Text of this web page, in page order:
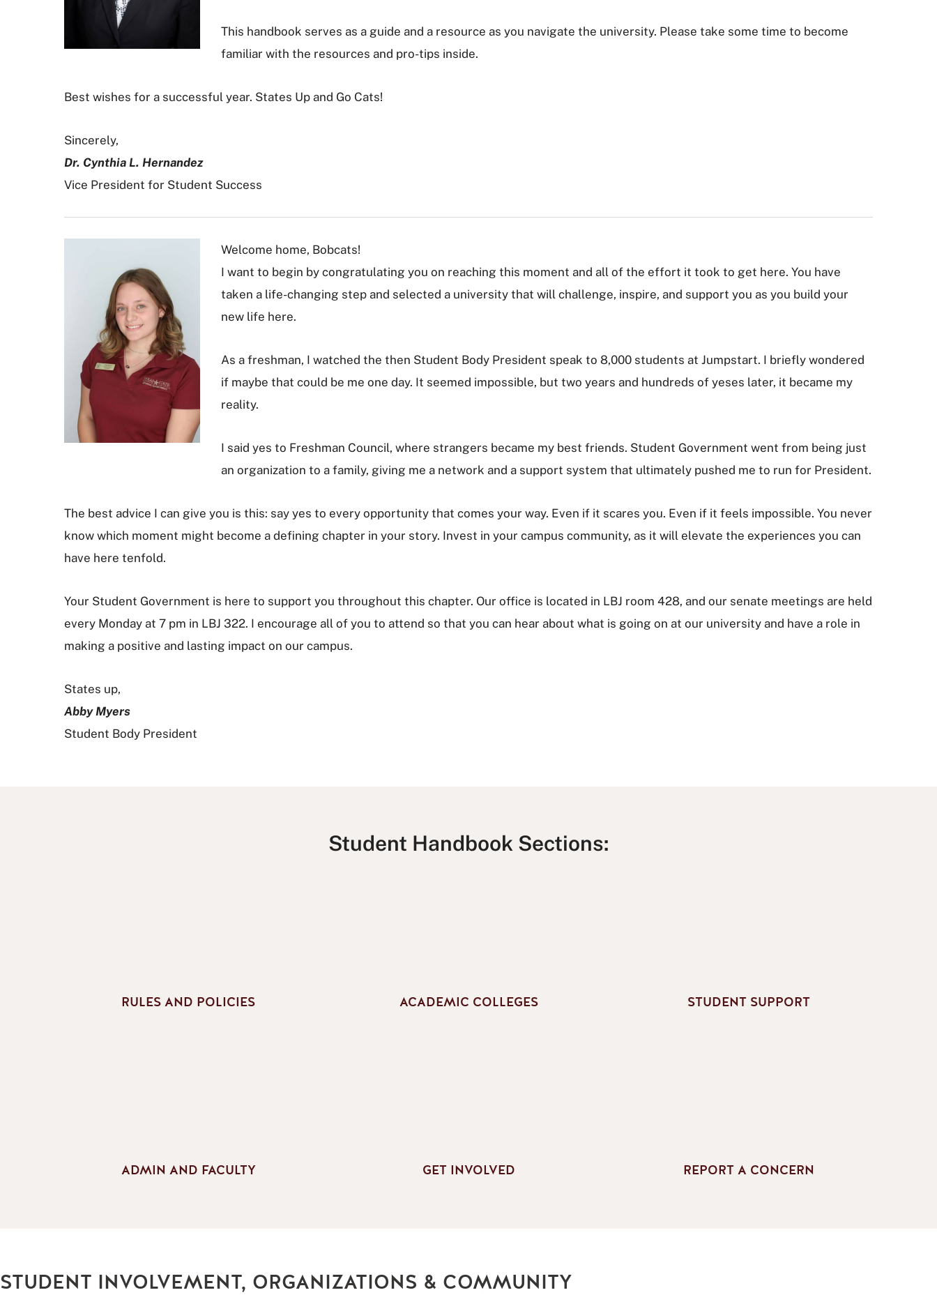
This handbook serves as a guide and a resource as you navigate the university. Please take some time to become
familiar with the resources and pro-tips inside.
Best wishes for a successful year. States Up and Go Cats!
Sincerely,
Dr. Cynthia L. Hernandez
Vice President for Student Success
Welcome home, Bobcats!
I want to begin by congratulating you on reaching this moment and all of the effort it took to get here. You have
taken a life-changing step and selected a university that will challenge, inspire, and support you as you build your
new life here.
As a freshman, I watched the then Student Body President speak to 8,000 students at Jumpstart. I briefly wondered
if maybe that could be me one day. It seemed impossible, but two years and hundreds of yeses later, it became my
reality.
I said yes to Freshman Council, where strangers became my best friends. Student Government went from being just
an organization to a family, giving me a network and a support system that ultimately pushed me to run for President.
The best advice I can give you is this: say yes to every opportunity that comes your way. Even if it scares you. Even if it feels impossible. You never
know which moment might become a defining chapter in your story. Invest in your campus community, as it will elevate the experiences you can
have here tenfold.
Your Student Government is here to support you throughout this chapter. Our office is located in LBJ room 428, and our senate meetings are held
every Monday at 7 pm in LBJ 322. I encourage all of you to attend so that you can hear about what is going on at our university and have a role in
making a positive and lasting impact on our campus.
States up,
Abby Myers
Student Body President
Student Handbook Sections:
RULES AND POLICIES ACADEMIC COLLEGES STUDENT SUPPORT
ADMIN AND FACULTY GET INVOLVED REPORT A CONCERN
STUDENT INVOLVEMENT, ORGANIZATIONS & COMMUNITY